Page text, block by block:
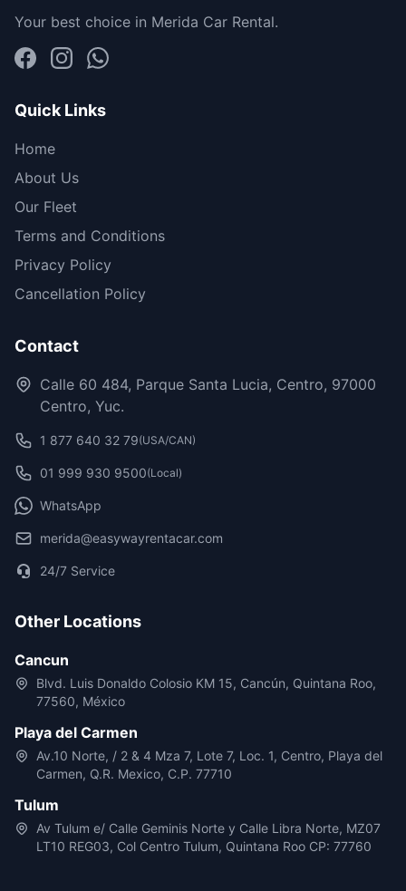
Your best choice in Merida Car Rental.
Quick Links
Home
About Us
Our Fleet
Terms and Conditions
Privacy Policy
Cancellation Policy
Contact
Calle 60 484, Parque Santa Lucia, Centro, 97000
Centro, Yuc.
1 877 640 32 79(USA/CAN)
01 999 930 9500(Local)
WhatsApp
merida@easywayrentacar.com
24/7 Service
Other Locations
Cancun
Blvd. Luis Donaldo Colosio KM 15, Cancún, Quintana Roo,
77560, México
Playa del Carmen
Av.10 Norte, / 2 & 4 Mza 7, Lote 7, Loc. 1, Centro, Playa del
Carmen, Q.R. Mexico, C.P. 77710
Tulum
Av Tulum e/ Calle Geminis Norte y Calle Libra Norte, MZ07
LT10 REG03, Col Centro Tulum, Quintana Roo CP: 77760